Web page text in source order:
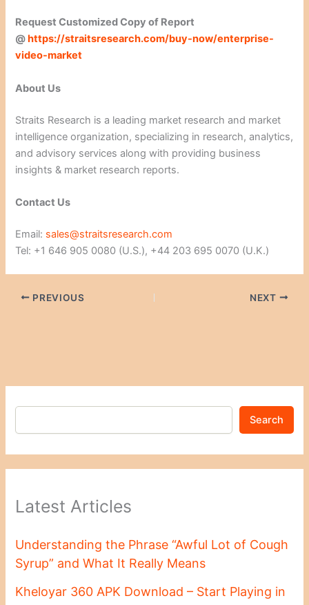
Request Customized Copy of Report
@ https://straitsresearch.com/buy-now/enterprise-
video-market
About Us
Straits Research is a leading market research and market
intelligence organization, specializing in research, analytics,
and advisory services along with providing business
insights & market research reports.
Contact Us
Email: sales@straitsresearch.com
Tel: +1 646 905 0080 (U.S.), +44 203 695 0070 (U.K.)
PREVIOUS NEXT
Search
Latest Articles
Understanding the Phrase “Awful Lot of Cough
Syrup” and What It Really Means
Kheloyar 360 APK Download – Start Playing in